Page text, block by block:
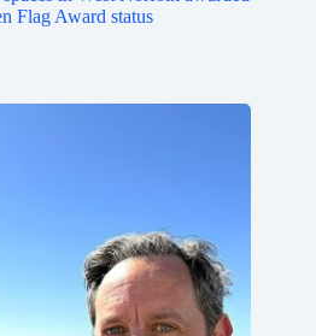
Flag Award status